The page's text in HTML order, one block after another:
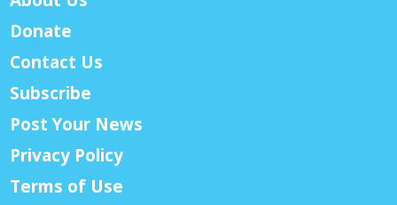
Donate
Contact Us
Subscribe
Post Your News
Privacy Policy
Terms of Use